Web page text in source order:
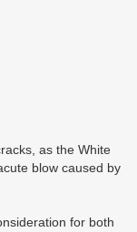
as the White
blow caused by
for both